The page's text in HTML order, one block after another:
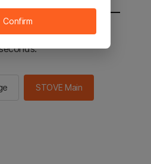
to the STOVE main in 2
STOVE Main
Confirm